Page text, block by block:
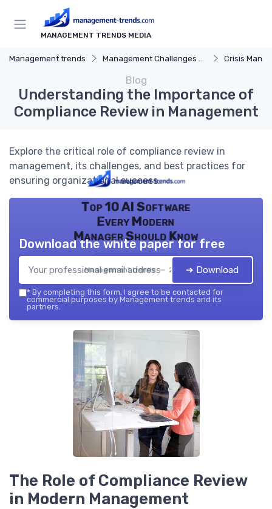
MANAGEMENT TRENDS MEDIA
Management trends Management Challenges and Solutions Crisis
Blog
Understanding the Importance of
Compliance Review in Management
Explore the critical role of compliance review in
management, its challenges, and best practices for
ensuring organizational success.
Top 10 AI Software
Every Modern
Manager Should Know
Management trends — 2026
Download the white paper for free
➔ Download
* By completing this form, I agree to be contacted for
commercial purposes by Management trends and its
partners.
The Role of Compliance Review
in Modern Management